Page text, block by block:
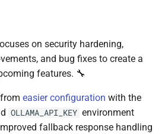
on security hardening,
and bug fixes to create a
features. 🔧
easier configuration with the
OLLAMA_API_KEY environment
fallback response handling